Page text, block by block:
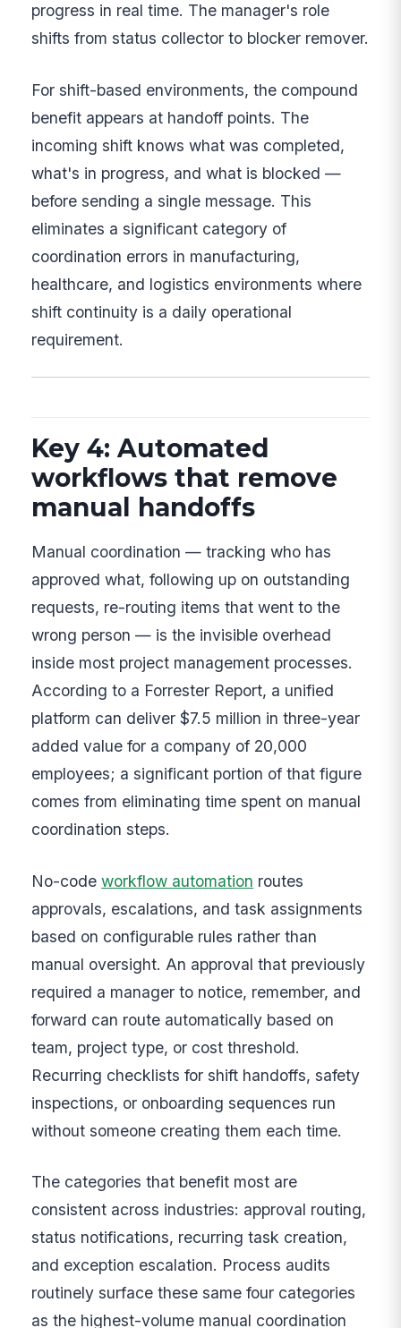
progress in real time. The manager's role
shifts from status collector to blocker remover.
For shift-based environments, the compound
benefit appears at handoff points. The
incoming shift knows what was completed,
what's in progress, and what is blocked —
before sending a single message. This
eliminates a significant category of
coordination errors in manufacturing,
healthcare, and logistics environments where
shift continuity is a daily operational
requirement.
Key 4: Automated
workflows that remove
manual handoffs
Manual coordination — tracking who has
approved what, following up on outstanding
requests, re-routing items that went to the
wrong person — is the invisible overhead
inside most project management processes.
According to a Forrester Report, a unified
platform can deliver $7.5 million in three-year
added value for a company of 20,000
employees; a significant portion of that figure
comes from eliminating time spent on manual
coordination steps.
No-codeworkflow automation routes
approvals, escalations, and task assignments
based on configurable rules rather than
manual oversight. An approval that previously
required a manager to notice, remember, and
forward can route automatically based on
team, project type, or cost threshold.
Recurring checklists for shift handoffs, safety
inspections, or onboarding sequences run
without someone creating them each time.
The categories that benefit most are
consistent across industries: approval routing,
status notifications, recurring task creation,
and exception escalation. Process audits
routinely surface these same four categories
as the highest-volume manual coordination